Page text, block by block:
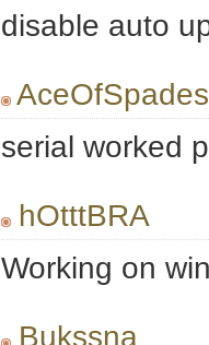
disable auto
serial worked
hOtttBRA
Working on
Bukssna